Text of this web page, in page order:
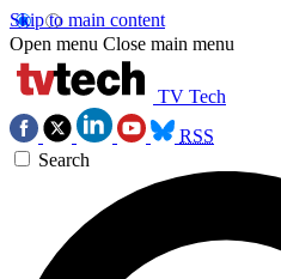
Skip to main content
Open menu Close main menu
TV Tech
RSS
Search